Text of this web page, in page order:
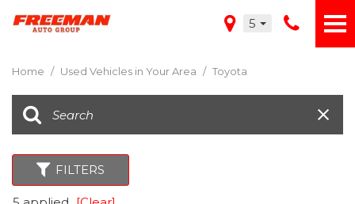
5
Home / Used Vehicles in Your Area / Toyota
FILTERS